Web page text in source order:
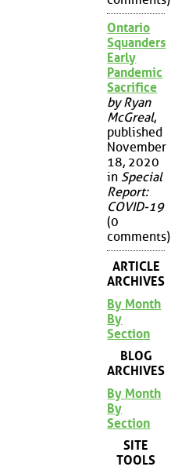
Ontario
Squanders
Early
Pandemic
Sacrifice
by Ryan
McGreal,
published
November
18, 2020
in Special
Report:
COVID-19
(0
comments)
ARTICLE
ARCHIVES
By Month
By
Section
BLOG
ARCHIVES
By Month
By
Section
SITE
TOOLS